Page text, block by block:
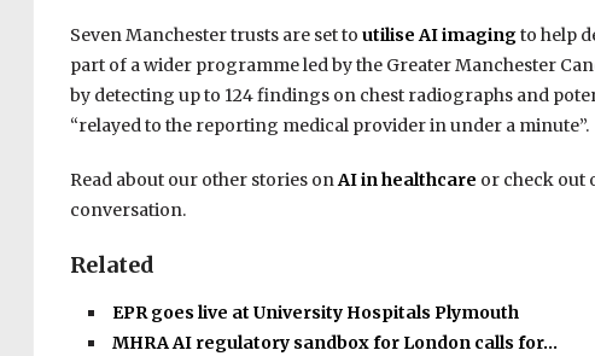
Seven Manchester trusts are set to utilise AI imagingto help
part of a wider programme led by the Greater Manchester
by detecting up to 124 findings on chest radiographs and
“relayed to the reporting medical provider in under a minute”.
Read about our other stories onAI in healthcare or check out
conversation.
Related
EPR goes live at University Hospitals Plymouth
MHRA AI regulatory sandbox for London calls for…